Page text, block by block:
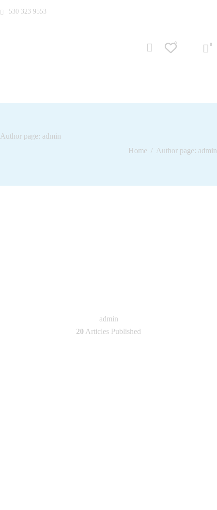
530 323 9553
0
Author page: admin
Home
Author page: admin
admin
20 Articles Published